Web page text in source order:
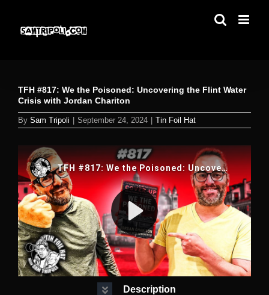
content
TFH #817: We the Poisoned: Uncovering the Flint Water
Crisis with Jordan Chariton
By Sam Tripoli September 24, 2024 Tin Foil Hat
Description